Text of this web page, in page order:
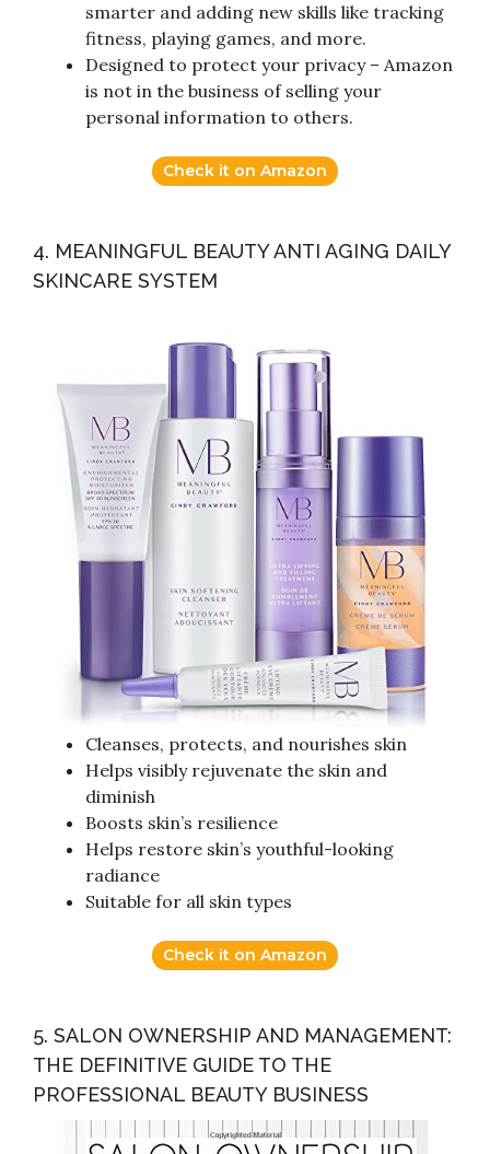
smarter and adding new skills like tracking
fitness, playing games, and more.
Designed to protect your privacy – Amazon
is not in the business of selling your
personal information to others.
Check it on Amazon
4. MEANINGFUL BEAUTY ANTI AGING DAILY
SKINCARE SYSTEM
Cleanses, protects, and nourishes skin
Helps visibly rejuvenate the skin and
diminish
Boosts skin’s resilience
Helps restore skin’s youthful-looking
radiance
Suitable for all skin types
Check it on Amazon
5. SALON OWNERSHIP AND MANAGEMENT:
THE DEFINITIVE GUIDE TO THE
PROFESSIONAL BEAUTY BUSINESS